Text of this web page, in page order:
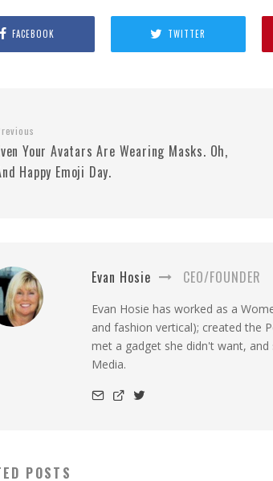
FACEBOOK TWITTER
Your Avatars Are Wearing Masks. Oh,
Happy Emoji Day.
Evan Hosie CEO/FOUNDER
Evan Hosie has worked as a
and fashion vertical); created the
met a gadget she didn't want,
Media.
POSTS